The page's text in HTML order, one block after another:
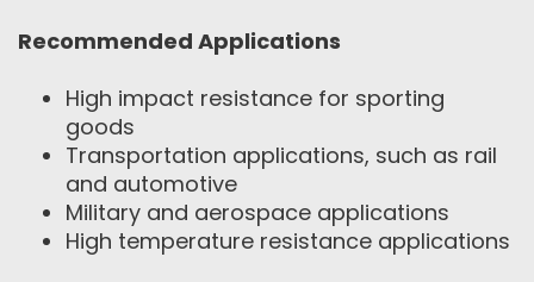
Recommended Applications
High impact resistance for sporting
goods
Transportation applications, such as rail
and automotive
Military and aerospace applications
High temperature resistance applications